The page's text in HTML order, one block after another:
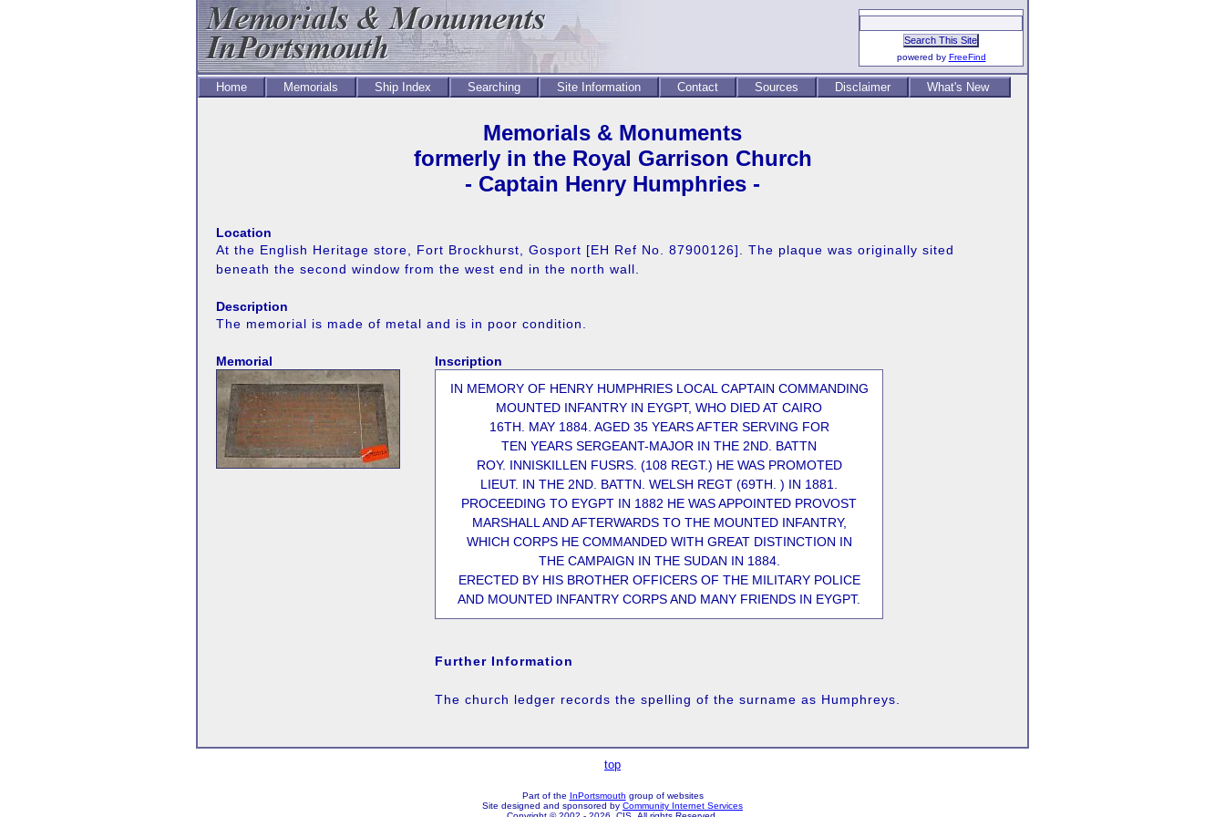
powered by FreeFind
Home Memorials Ship Index Searching Site Information Contact Sources Disclaimer What's New
Memorials & Monuments
formerly in the Royal Garrison Church
- Captain Henry Humphries -
Location
At the English Heritage store, Fort Brockhurst, Gosport [EH Ref No. 87900126]. The plaque was originally sited
beneath the second window from the west end in the north wall.
Description
The memorial is made of metal and is in poor condition.
Memorial
Inscription
IN MEMORY OF HENRY HUMPHRIES LOCAL CAPTAIN COMMANDING
MOUNTED INFANTRY IN EYGPT, WHO DIED AT CAIRO
16TH. MAY 1884. AGED 35 YEARS AFTER SERVING FOR
TEN YEARS SERGEANT-MAJOR IN THE 2ND. BATTN
ROY. INNISKILLEN FUSRS. (108 REGT.) HE WAS PROMOTED
LIEUT. IN THE 2ND. BATTN. WELSH REGT (69TH. ) IN 1881.
PROCEEDING TO EYGPT IN 1882 HE WAS APPOINTED PROVOST
MARSHALL AND AFTERWARDS TO THE MOUNTED INFANTRY,
WHICH CORPS HE COMMANDED WITH GREAT DISTINCTION IN
THE CAMPAIGN IN THE SUDAN IN 1884.
ERECTED BY HIS BROTHER OFFICERS OF THE MILITARY POLICE
AND MOUNTED INFANTRY CORPS AND MANY FRIENDS IN EYGPT.
Further Information
The church ledger records the spelling of the surname as Humphreys.
top
Part of the InPortsmouth group of websites
Site designed and sponsored by Community Internet Services